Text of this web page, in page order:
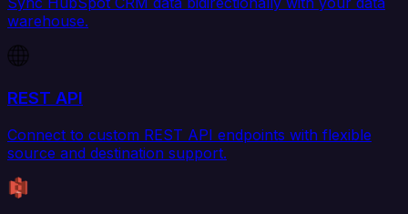
warehouse.
REST API
Connect to custom REST API endpoints with flexible
source and destination support.